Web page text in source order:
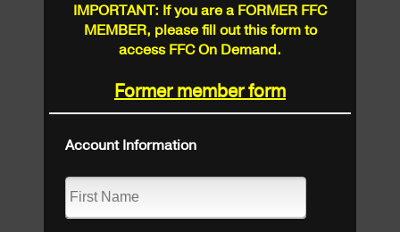
IMPORTANT: If you are a FORMER FFC
MEMBER, please fill out this form to
access FFC On Demand.
Former member form
Account Information